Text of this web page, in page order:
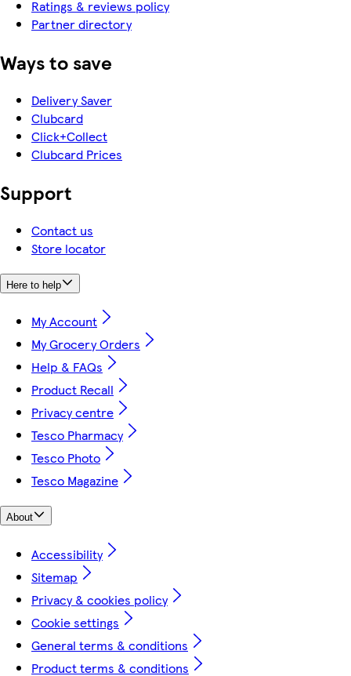
Ratings & reviews policy
Partner directory
Ways to save
Delivery Saver
Clubcard
Click+Collect
Clubcard Prices
Support
Contact us
Store locator
Here to help
My Account
My Grocery Orders
Help & FAQs
Product Recall
Privacy centre
Tesco Pharmacy
Tesco Photo
Tesco Magazine
About
Accessibility
Sitemap
Privacy & cookies policy
Cookie settings
General terms & conditions
Product terms & conditions